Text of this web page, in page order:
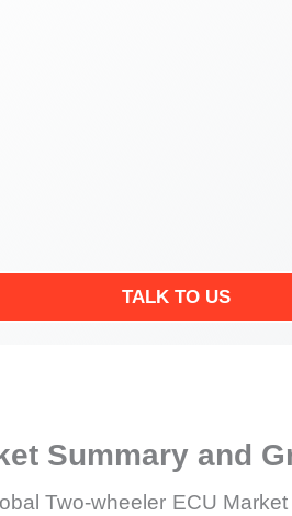
TALK TO US
Summary and
Two-wheeler ECU